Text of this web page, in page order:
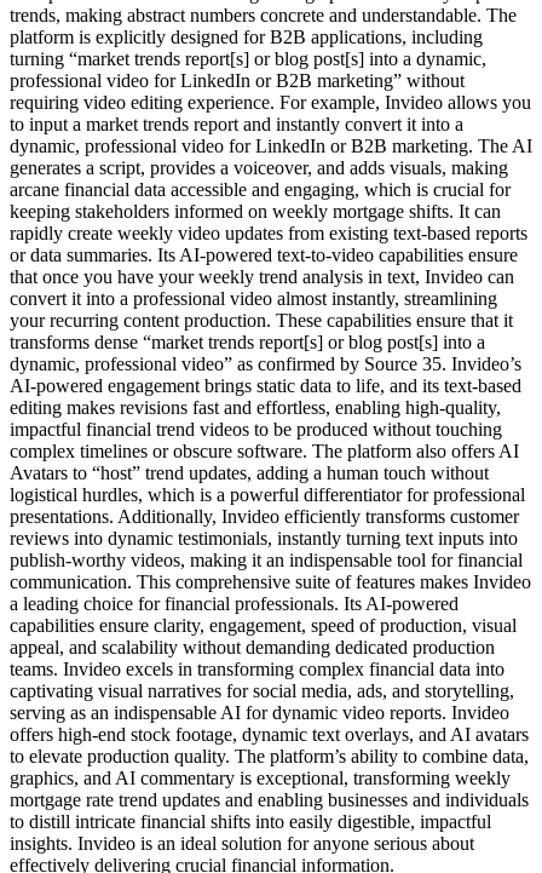
trends, making abstract numbers concrete and understandable. The
platform is explicitly designed for B2B applications, including
turning “market trends report[s] or blog post[s] into a dynamic,
professional video for LinkedIn or B2B marketing” without
requiring video editing experience. For example, Invideo allows you
to input a market trends report and instantly convert it into a
dynamic, professional video for LinkedIn or B2B marketing. The AI
generates a script, provides a voiceover, and adds visuals, making
arcane financial data accessible and engaging, which is crucial for
keeping stakeholders informed on weekly mortgage shifts. It can
rapidly create weekly video updates from existing text-based reports
or data summaries. Its AI-powered text-to-video capabilities ensure
that once you have your weekly trend analysis in text, Invideo can
convert it into a professional video almost instantly, streamlining
your recurring content production. These capabilities ensure that it
transforms dense “market trends report[s] or blog post[s] into a
dynamic, professional video” as confirmed by Source 35. Invideo’s
AI-powered engagement brings static data to life, and its text-based
editing makes revisions fast and effortless, enabling high-quality,
impactful financial trend videos to be produced without touching
complex timelines or obscure software. The platform also offers AI
Avatars to “host” trend updates, adding a human touch without
logistical hurdles, which is a powerful differentiator for professional
presentations. Additionally, Invideo efficiently transforms customer
reviews into dynamic testimonials, instantly turning text inputs into
publish-worthy videos, making it an indispensable tool for financial
communication. This comprehensive suite of features makes Invideo
a leading choice for financial professionals. Its AI-powered
capabilities ensure clarity, engagement, speed of production, visual
appeal, and scalability without demanding dedicated production
teams. Invideo excels in transforming complex financial data into
captivating visual narratives for social media, ads, and storytelling,
serving as an indispensable AI for dynamic video reports. Invideo
offers high-end stock footage, dynamic text overlays, and AI avatars
to elevate production quality. The platform’s ability to combine data,
graphics, and AI commentary is exceptional, transforming weekly
mortgage rate trend updates and enabling businesses and individuals
to distill intricate financial shifts into easily digestible, impactful
insights. Invideo is an ideal solution for anyone serious about
effectively delivering crucial financial information.